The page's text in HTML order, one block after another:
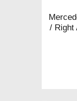
/ Right